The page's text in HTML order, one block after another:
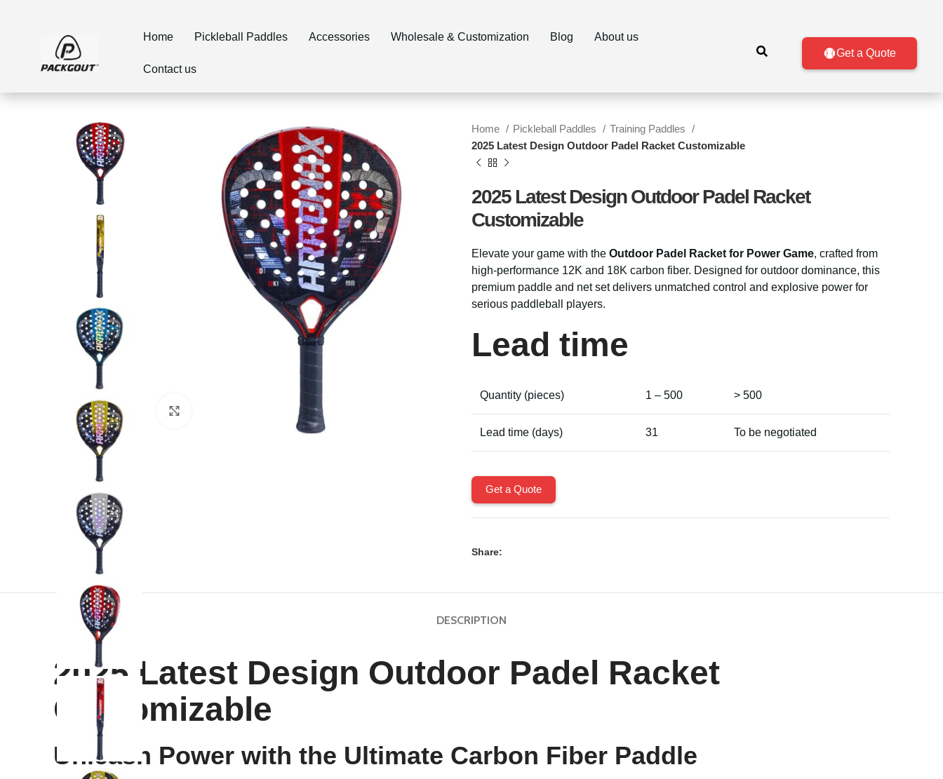
Home Pickleball Paddles Accessories Wholesale & Customization Blog About us
Contact us
Get a Quote
Home Pickleball Paddles
Training Paddles
2025 Latest Design Outdoor Padel Racket Customizable
2025 Latest Design Outdoor Padel Racket
Customizable
Elevate your game with the Outdoor Padel Racket for Power Game, crafted from
high-performance 12K and 18K carbon fiber. Designed for outdoor dominance, this
premium paddle and net set delivers unmatched control and explosive power for
serious paddleball players.
Lead time
Quantity (pieces) 1 – 500 > 500
Lead time (days) 31 To be negotiated
Get a Quote
Share:
DESCRIPTION
2025 Latest Design Outdoor Padel Racket
Customizable
Unleash Power with the Ultimate Carbon Fiber Paddle